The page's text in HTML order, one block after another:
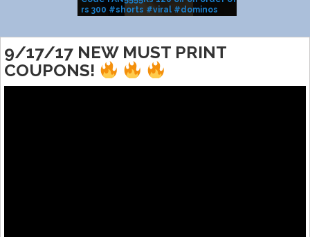
rs 300 #shorts #viral #dominos
9/17/17 NEW MUST PRINT
COUPONS!